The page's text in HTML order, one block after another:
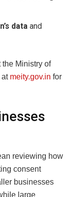
data and
Ministry of
at meity.gov.in for
reviewing how
consent
businesses
large